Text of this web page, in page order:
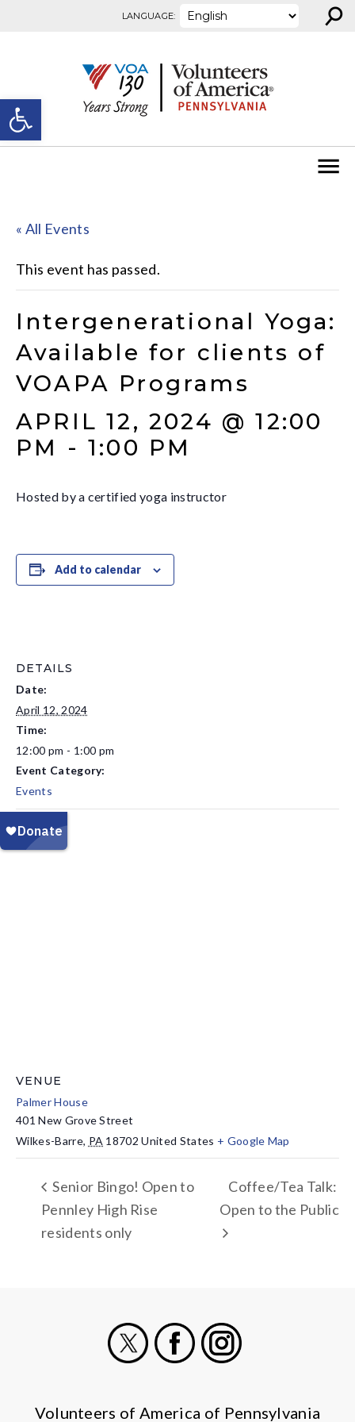
Open toolbar
LANGUAGE: ⚲
« All Events
This event has passed.
Intergenerational Yoga:
Available for clients of
VOAPA Programs
APRIL 12, 2024 @ 12:00
PM -1:00 PM
Hosted by a certified yoga instructor
Add to calendar
DETAILS
Date:
April 12, 2024
Time:
12:00 pm - 1:00 pm
Event Category:
Events
VENUE
Palmer House
401 New Grove Street
Wilkes-Barre, PA 18702 United States + Google Map
Senior Bingo! Open to
Pennley High Rise
residents only
Coffee/Tea Talk:
Open to the Public
Volunteers of America of Pennsylvania